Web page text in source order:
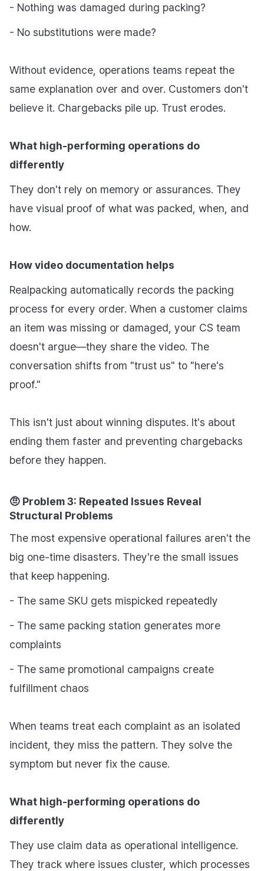
- Nothing was damaged during packing?
- No substitutions were made?
Without evidence, operations teams repeat the
same explanation over and over. Customers don't
believe it. Chargebacks pile up. Trust erodes.
What high-performing operations do
differently
They don't rely on memory or assurances. They
have visual proof of what was packed, when, and
how.
How video documentation helps
Realpacking automatically records the packing
process for every order. When a customer claims
an item was missing or damaged, your CS team
doesn't argue—they share the video. The
conversation shifts from "trust us" to "here's
proof."
This isn't just about winning disputes. It's about
ending them faster and preventing chargebacks
before they happen.
🤨 Problem 3: Repeated Issues Reveal
Structural Problems
The most expensive operational failures aren't the
big one-time disasters. They're the small issues
that keep happening.
- The same SKU gets mispicked repeatedly
- The same packing station generates more
complaints
- The same promotional campaigns create
fulfillment chaos
When teams treat each complaint as an isolated
incident, they miss the pattern. They solve the
symptom but never fix the cause.
What high-performing operations do
differently
They use claim data as operational intelligence.
They track where issues cluster, which processes